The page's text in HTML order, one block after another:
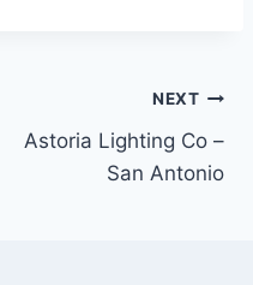
NEXT
Astoria Lighting Co –
San Antonio